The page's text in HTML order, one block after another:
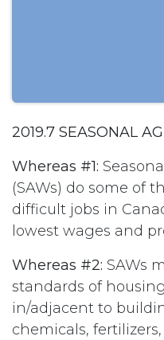
2019.7 SEASONAL
Whereas #1:
(SAWs) do some of
difficult jobs in
lowest wages and
Whereas #2: SAWs
standards of
in/adjacent to
chemicals,